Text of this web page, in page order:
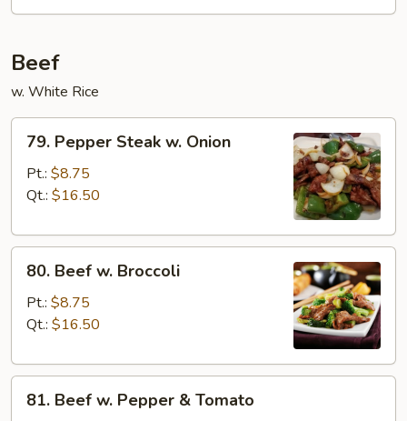
Beef
w. White Rice
Pepper
Steak
79. Pepper Steak w. Onion
Pt.: $8.75
Qt.: $16.50
Beef
Broccoli
80. Beef w. Broccoli
Pt.: $8.75
Qt.: $16.50
Beef
81. Beef w. Pepper & Tomato